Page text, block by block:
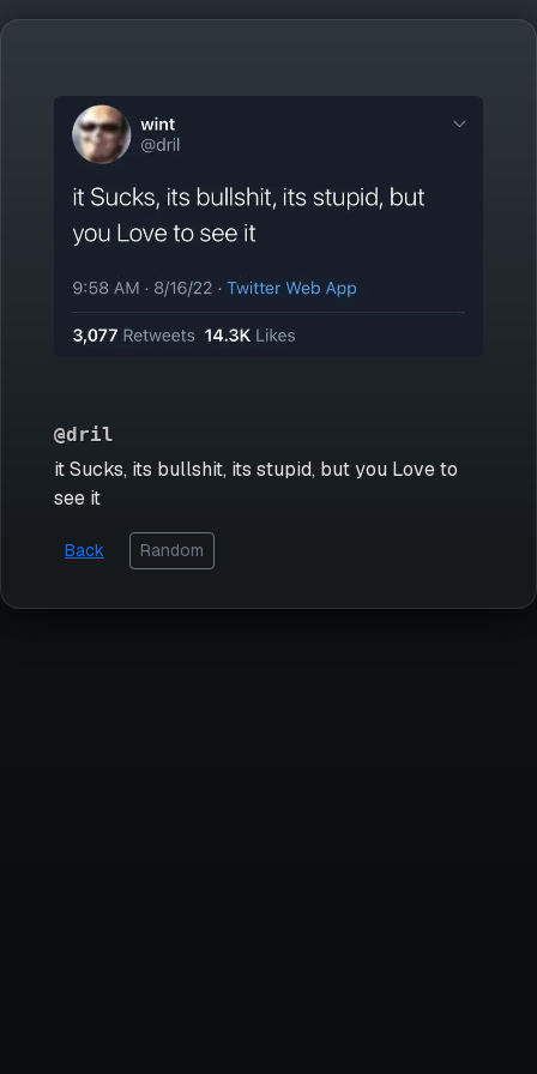
@dril
it Sucks, its bullshit, its stupid, but you Love to
see it
Back Random